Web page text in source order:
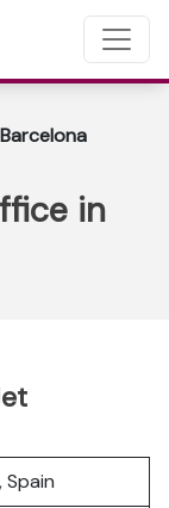
in
Spain